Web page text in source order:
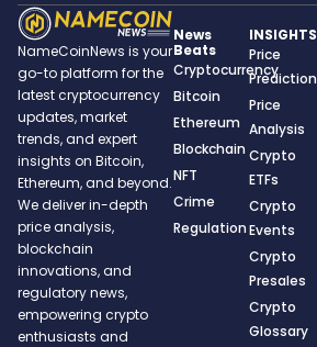
NameCoinNews is your
go-to platform for the
latest cryptocurrency
updates, market
trends, and expert
insights on Bitcoin,
Ethereum, and beyond.
We deliver in-depth
price analysis,
blockchain
innovations, and
regulatory news,
empowering crypto
enthusiasts and
News
Beats
Cryptocurrency
Bitcoin
Ethereum
Blockchain
NFT
Crime
Regulation
INSIGHTS
Price
Prediction
Price
Analysis
Crypto
ETFs
Crypto
Events
Crypto
Presales
Crypto
Glossary